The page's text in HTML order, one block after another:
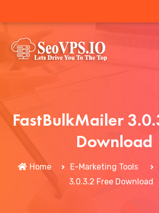
FastBulkMailer
Download
Home E-Marketing Tools
3.0.3.2 Free Download